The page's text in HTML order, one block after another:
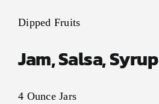
Dipped Fruits
Jam, Salsa, Syrup
4 Ounce Jars